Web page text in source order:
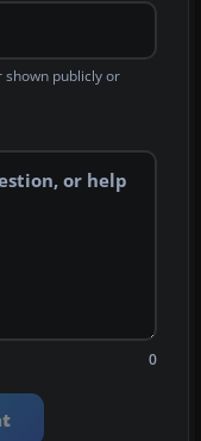
publicly or
0